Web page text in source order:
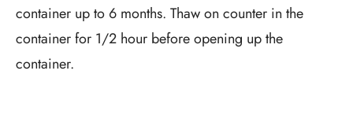
container up to 6 months. Thaw on counter in the
container for 1/2 hour before opening up the
container.